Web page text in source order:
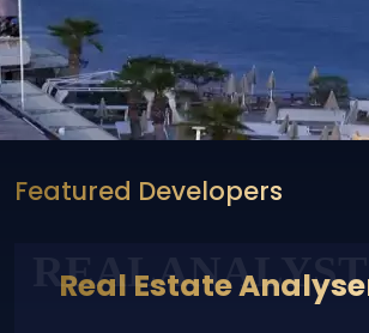
Featured Developers
REALANALYST
Real Estate